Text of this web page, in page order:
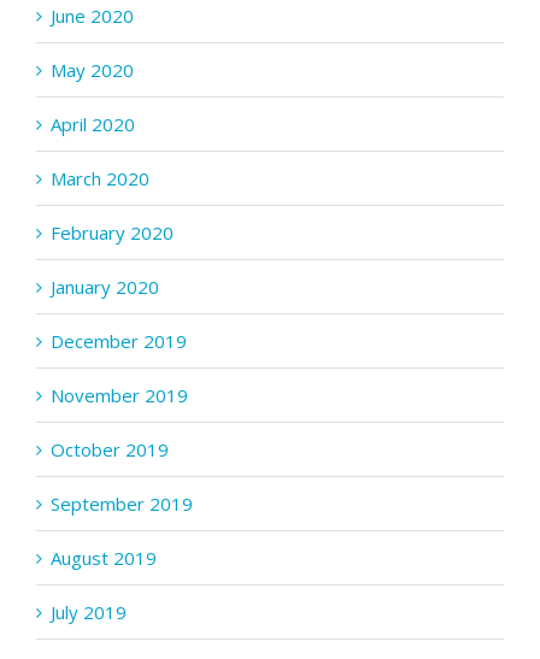
June 2020
May 2020
April 2020
March 2020
February 2020
January 2020
December 2019
November 2019
October 2019
September 2019
August 2019
July 2019